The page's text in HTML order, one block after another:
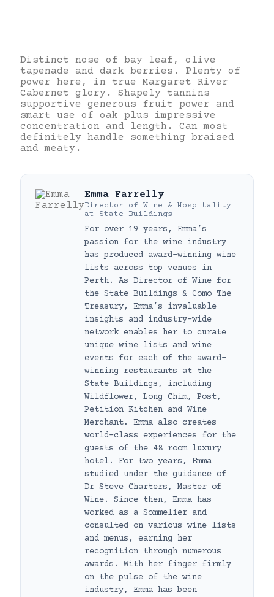
Distinct nose of bay leaf, olive
tapenade and dark berries. Plenty of
power here, in true Margaret River
Cabernet glory. Shapely tannins
supportive generous fruit power and
smart use of oak plus impressive
concentration and length. Can most
definitely handle something braised
and meaty.
Emma Farrelly
Director of Wine & Hospitality
at State Buildings
For over 19 years, Emma’s
passion for the wine industry
has produced award-winning wine
lists across top venues in
Perth. As Director of Wine for
the State Buildings & Como The
Treasury, Emma’s invaluable
insights and industry-wide
network enables her to curate
unique wine lists and wine
events for each of the award-
winning restaurants at the
State Buildings, including
Wildflower, Long Chim, Post,
Petition Kitchen and Wine
Merchant. Emma also creates
world-class experiences for the
guests of the 48 room luxury
hotel. For two years, Emma
studied under the guidance of
Dr Steve Charters, Master of
Wine. Since then, Emma has
worked as a Sommelier and
consulted on various wine lists
and menus, earning her
recognition through numerous
awards. With her finger firmly
on the pulse of the wine
industry, Emma has been